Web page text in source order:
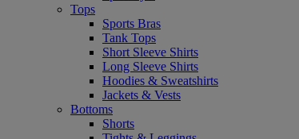
Tops
Sports Bras
Tank Tops
Short Sleeve Shirts
Long Sleeve Shirts
Hoodies & Sweatshirts
Jackets & Vests
Bottoms
Shorts